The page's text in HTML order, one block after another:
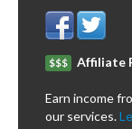
$$$ Affiliate
Earn income
our services.